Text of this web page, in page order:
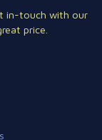
in-touch with our
price.